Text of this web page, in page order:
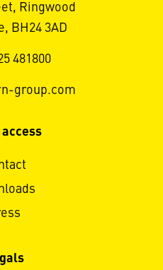
Ringwood
BH24 3AD
481800
group.com
access